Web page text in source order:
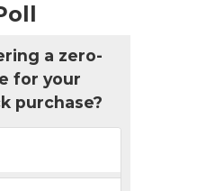
a zero-
for your
purchase?